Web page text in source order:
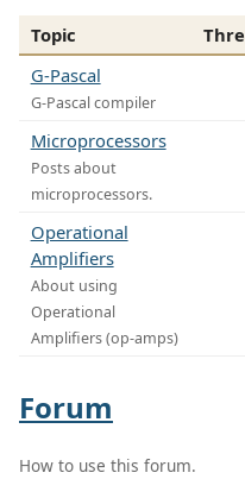
Topic
G-Pascal
G-Pascal compiler
Microprocessors
Posts about
microprocessors.
Operational
Amplifiers
About using
Operational
Amplifiers (op-amps)
Forum
How to use this forum.